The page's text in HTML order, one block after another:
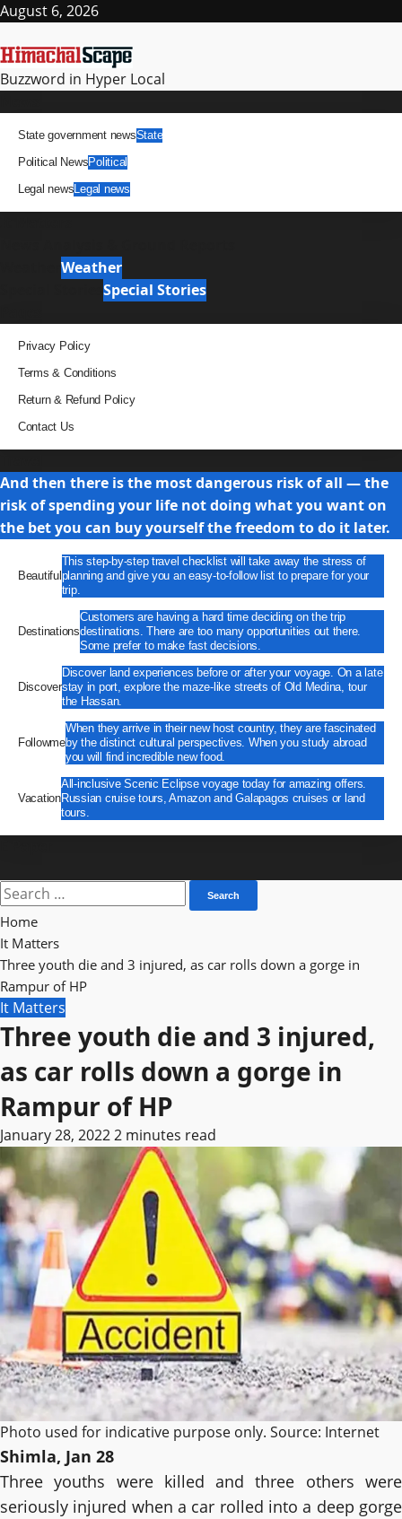
Skip
content
August 6, 2026
Buzzword in Hyper Local
State government newsState
Political NewsPolitical
Legal newsLegal news
Weather
Special Stories
Privacy Policy
Terms & Conditions
Return & Refund Policy
Contact Us
And then there is the most dangerous risk of all — the
risk of spending your life not doing what you want on
the bet you can buy yourself the freedom to do it later.
Beautiful
This step-by-step travel checklist will take away the stress of
planning and give you an easy-to-follow list to prepare for your
trip.
Destinations
Customers are having a hard time deciding on the trip
destinations. There are too many opportunities out there.
Some prefer to make fast decisions.
Discover
Discover land experiences before or after your voyage. On a late
stay in port, explore the maze-like streets of Old Medina, tour
the Hassan.
Followme
When they arrive in their new host country, they are fascinated
by the distinct cultural perspectives. When you study abroad
you will find incredible new food.
Vacation
All-inclusive Scenic Eclipse voyage today for amazing offers.
Russian cruise tours, Amazon and Galapagos cruises or land
tours.
Search
for:
Home
It Matters
Three youth die and 3 injured, as car rolls down a gorge in
Rampur of HP
It Matters
Three youth die and 3 injured,
as car rolls down a gorge in
Rampur of HP
January 28, 20222 minutes read
Photo used for indicative purpose only. Source: Internet
Shimla, Jan 28
Three youths were killed and three others were
seriously injured when a car rolled into a deep gorge